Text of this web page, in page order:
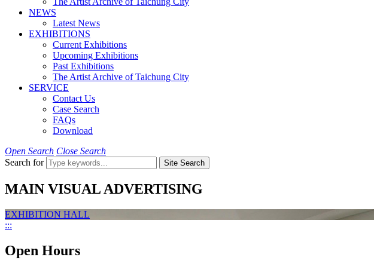
NEWS
Latest News
EXHIBITIONS
Current Exhibitions
Upcoming Exhibitions
Past Exhibitions
The Artist Archive of Taichung City
SERVICE
Contact Us
Case Search
FAQs
Download
Open Search Close Search
Search for
Site Search
MAIN VISUAL ADVERTISING
EXHIBITION HALL
:::
Open Hours